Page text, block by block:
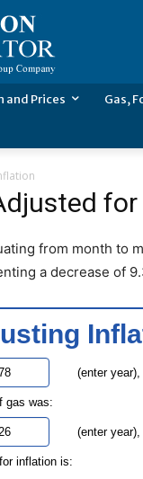
and Prices Gas,
from month to
a decrease of